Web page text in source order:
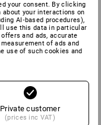
your consent. By clicking
your interactions on
AI‑based procedures),
use this data in particular
and ads, accurate
of ads and
use of such cookies and
Private customer
(prices inc VAT)